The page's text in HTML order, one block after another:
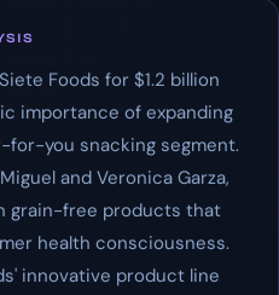
Foods for $1.2 billion
importance of expanding
you snacking segment.
and Veronica Garza,
grain-free products that
health consciousness.
innovative product line